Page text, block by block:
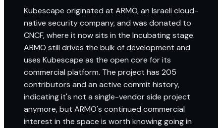
Kubescape originated at ARMO, an Israeli cloud-
native security company, and was donated to
CNCF, where it now sits in the Incubating stage.
ARMO still drives the bulk of development and
uses Kubescape as the open core for its
commercial platform. The project has 205
contributors and an active commit history,
indicating it's not a single-vendor side project
anymore, but ARMO's continued commercial
interest in the space is worth knowing going in